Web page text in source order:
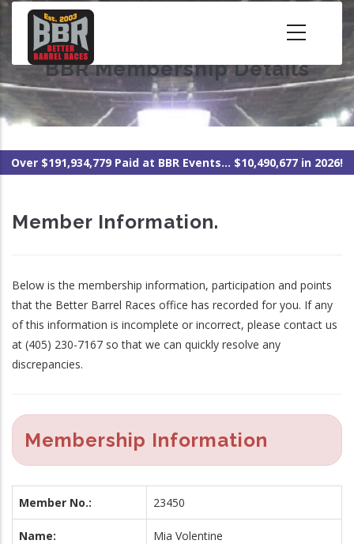
Skip
content BBR Membership Details
Over $191,934,779 Paid at BBR Events... $10,490,677 in 2026!
Member Information.
Below is the membership information, participation and points
that the Better Barrel Races office has recorded for you. If any
of this information is incomplete or incorrect, please contact us
at (405) 230-7167 so that we can quickly resolve any
discrepancies.
Membership Information
Member No.: 23450
Name: Mia Volentine